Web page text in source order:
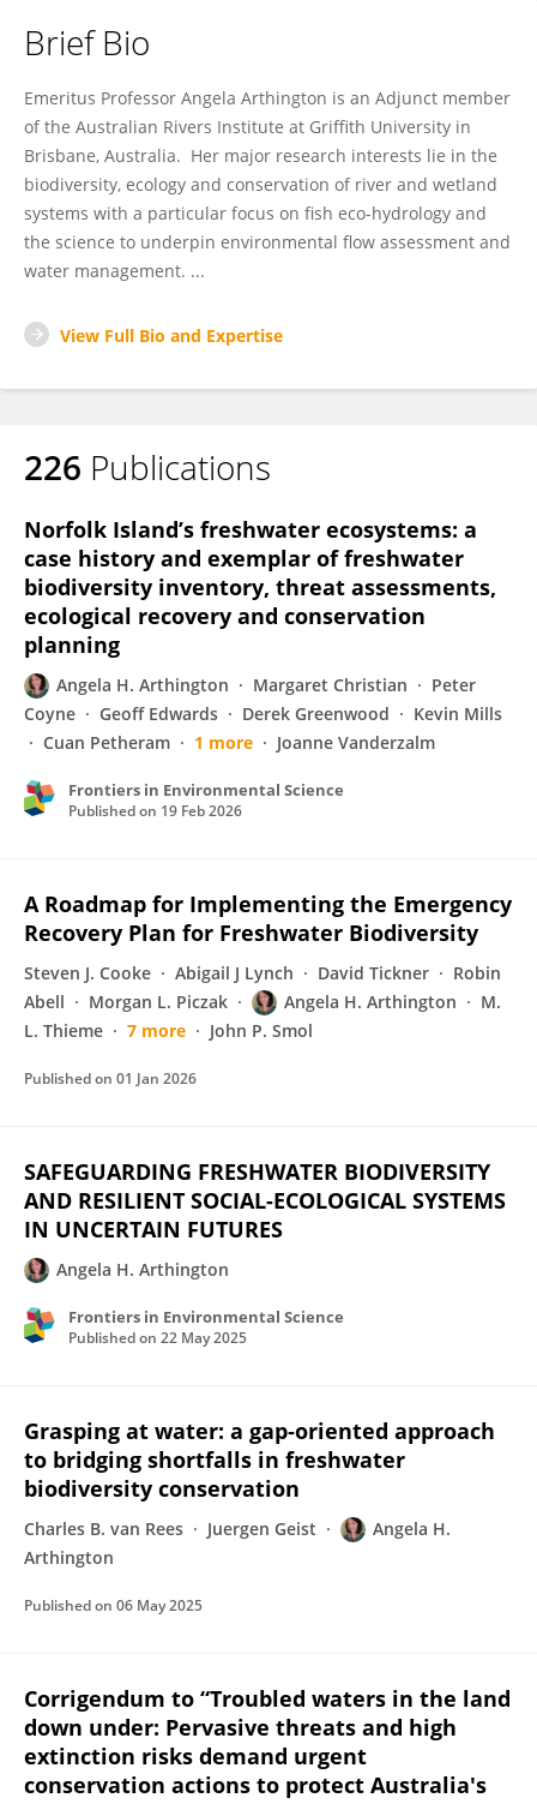
Brief Bio
Emeritus Professor Angela Arthington is an Adjunct member
of the Australian Rivers Institute at Griffith University in
Brisbane, Australia. Her major research interests lie in the
biodiversity, ecology and conservation of river and wetland
systems with a particular focus on fish eco-hydrology and
the science to underpin environmental flow assessment and
water management. ...
View Full Bio and Expertise
226 Publications
Norfolk Island’s freshwater ecosystems: a
case history and exemplar of freshwater
biodiversity inventory, threat assessments,
ecological recovery and conservation
planning
Angela H. Arthington Margaret Christian
Peter
Coyne
Geoff Edwards Derek Greenwood
Kevin Mills
Cuan Petheram
1 more Joanne Vanderzalm
Frontiers in Environmental Science
Published on 19 Feb 2026
A Roadmap for Implementing the Emergency
Recovery Plan for Freshwater Biodiversity
Steven J. Cooke Abigail J Lynch David Tickner
Robin
Abell
Morgan L. Piczak Angela H. Arthington
M.
L. Thieme
7 more John P. Smol
Published on 01 Jan 2026
SAFEGUARDING FRESHWATER BIODIVERSITY
AND RESILIENT SOCIAL-ECOLOGICAL SYSTEMS
IN UNCERTAIN FUTURES
Angela H. Arthington
Frontiers in Environmental Science
Published on 22 May 2025
Grasping at water: a gap‐oriented approach
to bridging shortfalls in freshwater
biodiversity conservation
Charles B. van Rees Juergen Geist
Angela H.
Arthington
Published on 06 May 2025
Corrigendum to “Troubled waters in the land
down under: Pervasive threats and high
extinction risks demand urgent
conservation actions to protect Australia's